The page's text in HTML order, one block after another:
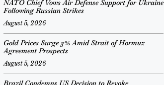
NATO Chief Vows Air Defense Support for Ukraine
Following Russian Strikes
August 5, 2026
Gold Prices Surge 3% Amid Strait of Hormuz
Agreement Prospects
August 5, 2026
Brazil Condemns US Decision to Revoke